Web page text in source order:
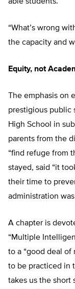
“What’s wrong
the capacity and
Equity, not
The emphasis on
prestigious public
High School in
parents from the
“find refuge from
stayed, said “it
their time to
administration
A chapter is
“Multiple
to a “good deal of
to be practiced in
takes us the short